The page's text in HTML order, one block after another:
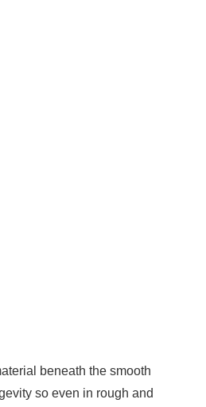
beneath the smooth
so even in rough and